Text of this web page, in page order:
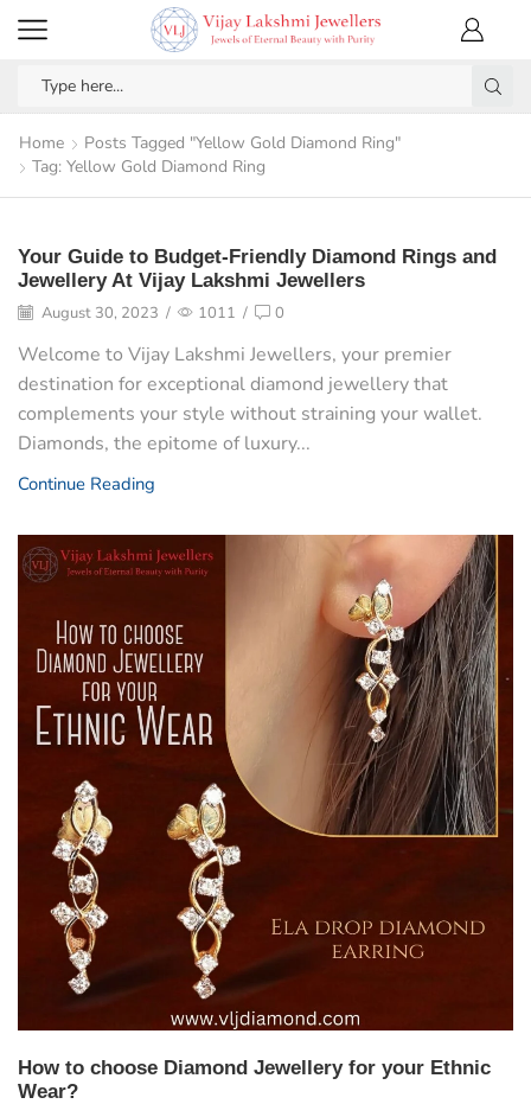
Home
Posts Tagged "Yellow Gold Diamond Ring"
Tag: Yellow Gold Diamond Ring
Your Guide to Budget-Friendly Diamond Rings and
Jewellery At Vijay Lakshmi Jewellers
August 30, 2023 / 1011 / 0
Welcome to Vijay Lakshmi Jewellers, your premier
destination for exceptional diamond jewellery that
complements your style without straining your wallet.
Diamonds, the epitome of luxury...
Continue Reading
How to choose Diamond Jewellery for your Ethnic
Wear?